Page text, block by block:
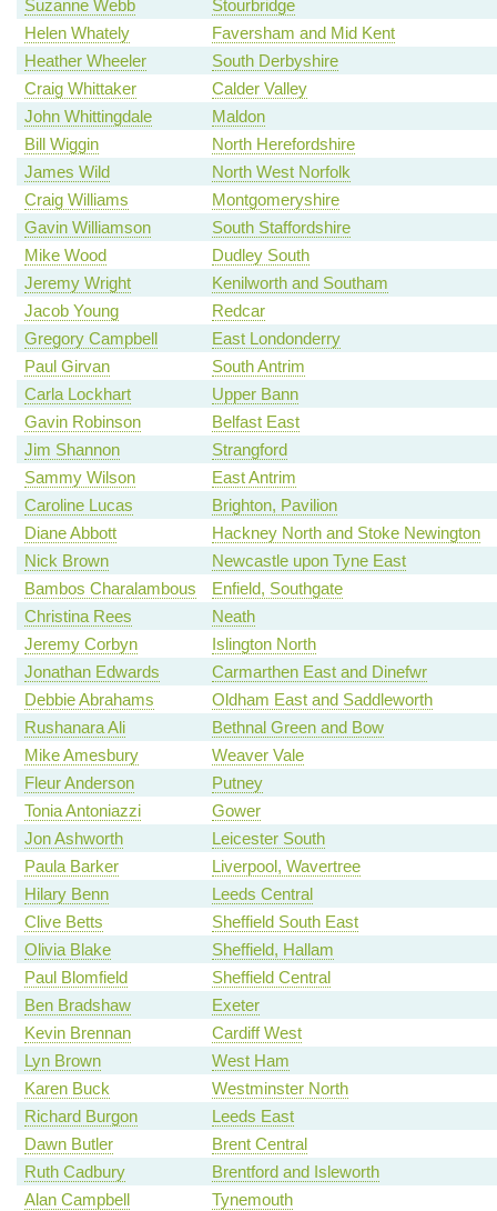
Suzanne Webb
Stourbridge
Helen Whately
Faversham and Mid Kent
Heather Wheeler
South Derbyshire
Craig Whittaker
Calder Valley
John Whittingdale
Maldon
Bill Wiggin
North Herefordshire
James Wild
North West Norfolk
Craig Williams
Montgomeryshire
Gavin Williamson
South Staffordshire
Mike Wood
Dudley South
Jeremy Wright
Kenilworth and Southam
Jacob Young
Redcar
Gregory Campbell
East Londonderry
Paul Girvan
South Antrim
Carla Lockhart
Upper Bann
Gavin Robinson
Belfast East
Jim Shannon
Strangford
Sammy Wilson
East Antrim
Caroline Lucas
Brighton, Pavilion
Diane Abbott
Hackney North and Stoke Newington
Nick Brown
Newcastle upon Tyne East
Bambos Charalambous
Enfield, Southgate
Christina Rees
Neath
Jeremy Corbyn
Islington North
Jonathan Edwards
Carmarthen East and Dinefwr
Debbie Abrahams
Oldham East and Saddleworth
Rushanara Ali
Bethnal Green and Bow
Mike Amesbury
Weaver Vale
Fleur Anderson
Putney
Tonia Antoniazzi
Gower
Jon Ashworth
Leicester South
Paula Barker
Liverpool, Wavertree
Hilary Benn
Leeds Central
Clive Betts
Sheffield South East
Olivia Blake
Sheffield, Hallam
Paul Blomfield
Sheffield Central
Ben Bradshaw
Exeter
Kevin Brennan
Cardiff West
Lyn Brown
West Ham
Karen Buck
Westminster North
Richard Burgon
Leeds East
Dawn Butler
Brent Central
Ruth Cadbury
Brentford and Isleworth
Alan Campbell
Tynemouth